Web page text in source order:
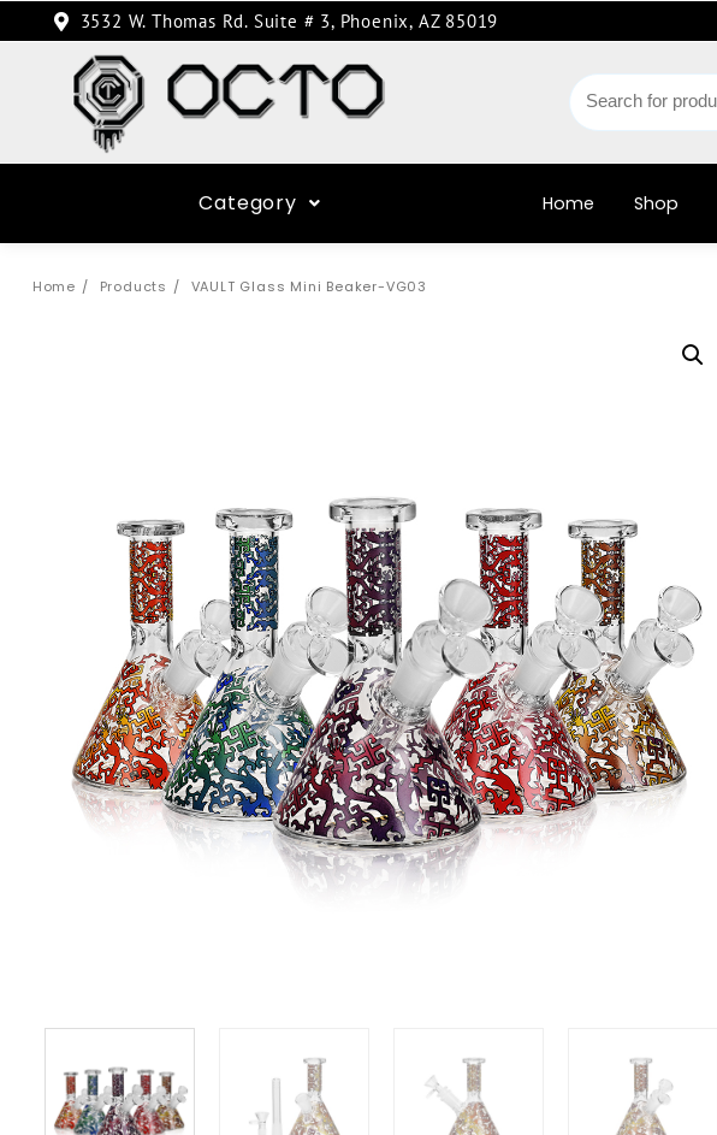
3532 W. Thomas Rd. Suite # 3, Phoenix, AZ 85019
Category Home Shop
Home Products VAULT Glass Mini Beaker-VG03